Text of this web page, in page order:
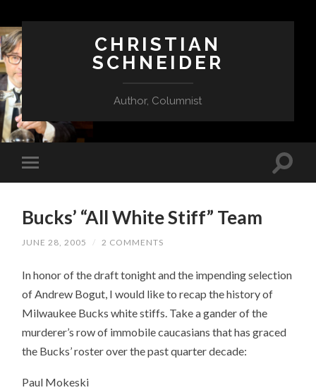
CHRISTIAN
SCHNEIDER
Author, Columnist
Bucks’ “All White Stiff” Team
JUNE 28, 2005 / 2 COMMENTS
In honor of the draft tonight and the impending selection
of Andrew Bogut, I would like to recap the history of
Milwaukee Bucks white stiffs. Take a gander of the
murderer’s row of immobile caucasians that has graced
the Bucks’ roster over the past quarter decade:
Paul Mokeski